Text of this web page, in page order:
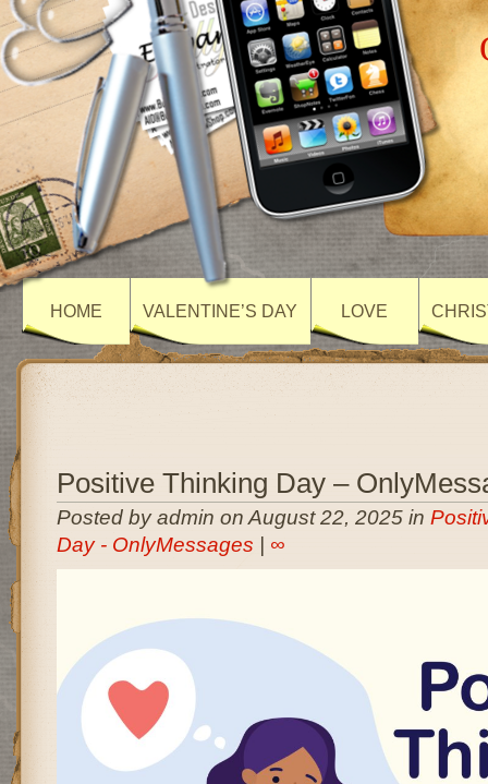
HOME VALENTINE’S DAY LOVE
Positive Thinking Day –
Posted by admin on August 22, 2025 in
Day - OnlyMessages
∞